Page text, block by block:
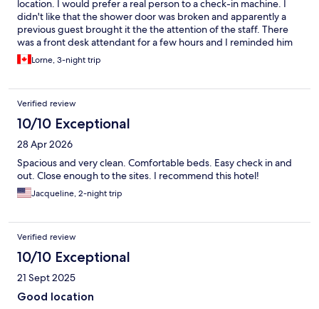
location. I would prefer a real person to a check-in machine. I
didn't like that the shower door was broken and apparently a
previous guest brought it the the attention of the staff. There
was a front desk attendant for a few hours and I reminded him
of the issue but there was no effort to fix it. It made it awkward
to shower. Additionally, there is a sensible note suggesting the
towel racks to allow said guest to dry the towel. That's plain
ridiculous. I showed the attendant. If management is paying
attention, they should provide a partial refund.
Lorne, 3-night trip
Verified review
10/10 Exceptional
28 Apr 2026
Spacious and very clean. Comfortable beds. Easy check in and
out. Close enough to the sites. I recommend this hotel!
Jacqueline, 2-night trip
Verified review
10/10 Exceptional
21 Sept 2025
Good location